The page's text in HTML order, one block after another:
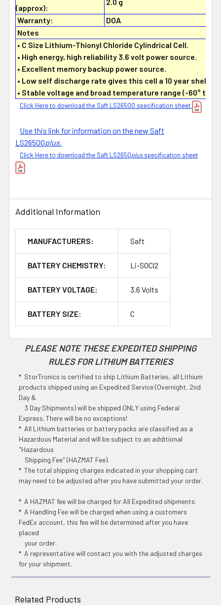
(approx):
2.0 g
Warranty:
DOA
Notes
• C Size Lithium-Thionyl Chloride Cylindrical Cell.
• High energy, high reliability 3.6 volt power source.
• Excellent memory backup power source.
• Low self discharge rate gives this cell a 10 year shelf
• Stable voltage and broad temperature range (-60° to
Click Here to download the Saft LS26500 specification sheet
Use this link for information on the new Saft
LS26500plus.
Click Here to download the Saft LS2650plusspecification sheet
Additional Information
MANUFACTURERS: Saft
BATTERY CHEMISTRY: Li-SOCl2
BATTERY VOLTAGE: 3.6 Volts
BATTERY SIZE: C
PLEASE NOTE THESE EXPEDITED SHIPPING
RULES FOR LITHIUM BATTERIES
* StorTronics is certified to ship Lithium Batteries, all Lithium
products shipped using an Expedited Service (Overnight, 2nd
Day &
3 Day Shipments) will be shipped ONLY using Federal
Express. There will be no exceptions!
* All Lithium batteries or battery packs are classified as a
Hazardous Material and will be subject to an additional
"Hazardous
Shipping Fee" (HAZMAT Fee).
* The total shipping charges indicated in your shopping cart
may need to be adjusted after you have submitted your order.
* A HAZMAT fee will be charged for All Expedited shipments.
* A Handling Fee will be charged when using a customers
FedEx account, this fee will be determined after you have
placed
your order.
* A representative will contact you with the adjusted charges
for your shipment.
Related Products